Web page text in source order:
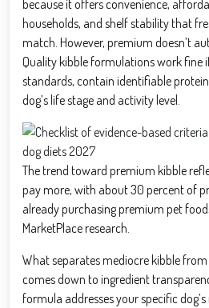
because it offers convenience,
households, and shelf stability that
match. However, premium doesn’t
Quality kibble formulations work fine
standards, contain identifiable
dog’s life stage and activity level.
The trend toward premium kibble
pay more, with about 30 percent of
already purchasing premium pet
MarketPlace research.
What separates mediocre kibble
comes down to ingredient
formula addresses your specific